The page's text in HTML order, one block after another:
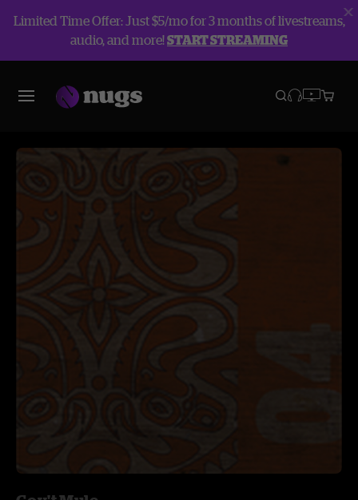
Limited Time Offer: Just $5/mo for 3 months of livestreams,
audio, and more!START STREAMING